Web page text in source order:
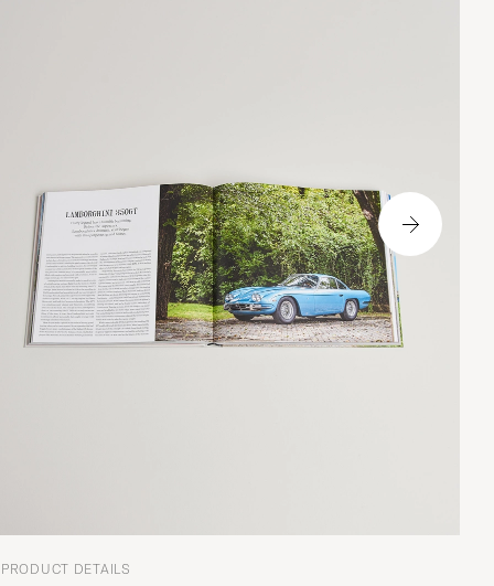
PRODUCT DETAILS